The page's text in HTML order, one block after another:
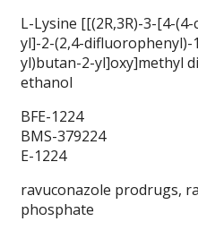
L-Lysine [[(2R,3R)-3-[4-
yl]-2-(2,4-difluorophenyl)-
yl)butan-2-yl]oxy]methyl
ethanol
BFE-1224
BMS-379224
E-1224
ravuconazole prodrugs,
phosphate